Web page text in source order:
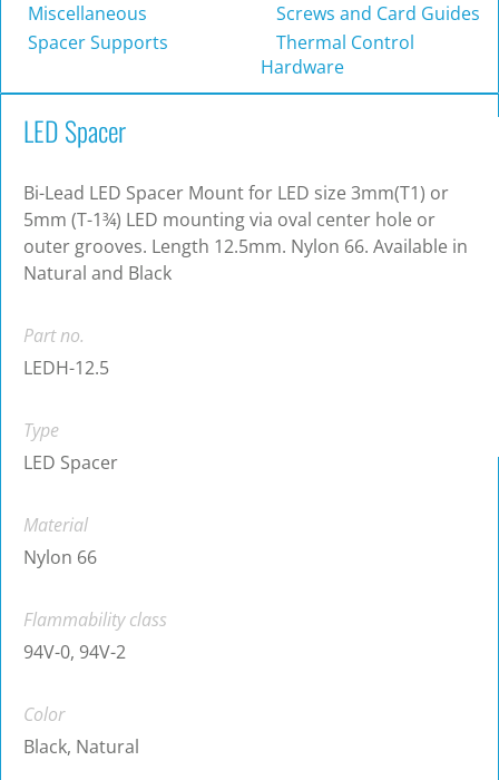
Miscellaneous
Screws and Card Guides
Spacer Supports
Thermal Control
Hardware
LED Spacer
Bi-Lead LED Spacer Mount for LED size 3mm(T1) or
5mm (T-1¾) LED mounting via oval center hole or
outer grooves. Length 12.5mm. Nylon 66. Available in
Natural and Black
Part no.
LEDH-12.5
Type
LED Spacer
Material
Nylon 66
Flammability class
94V-0, 94V-2
Color
Black, Natural